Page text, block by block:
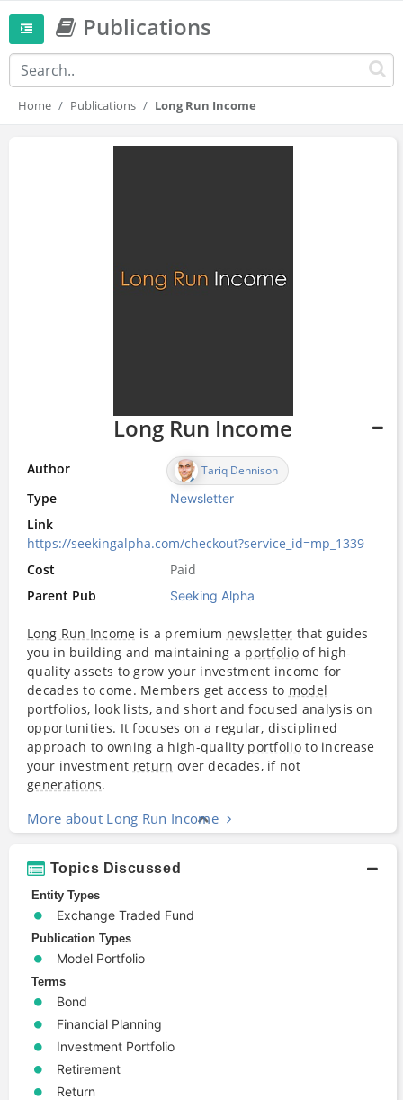
Publications
Home Publications Long Run Income
Long Run Income
Author Tariq Dennison
Type Newsletter
Link
https://seekingalpha.com/checkout?service_id=mp_1339
Cost
Paid
Parent Pub
Seeking Alpha
Long Run Income is a premium newsletter that guides
you in building and maintaining a portfolioof high-
quality assets to grow your investment income for
decades to come. Members get access to model
portfolios, look lists, and short and focused analysis on
opportunities. It focuses on a regular, disciplined
approach to owning a high-quality portfolioto increase
your investment return over decades, if not
generations.
More about Long Run Income
Topics Discussed
Entity Types
Exchange Traded Fund
Publication Types
Model Portfolio
Terms
Bond
Financial Planning
Investment Portfolio
Retirement
Return